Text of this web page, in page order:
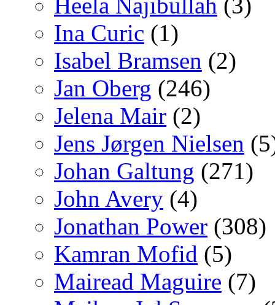
Ina Curic (1)
Isabel Bramsen (2)
Jan Oberg (246)
Jelena Mair (2)
Jens Jørgen Nielsen
Johan Galtung (271)
John Avery (4)
Jonathan Power (308)
Kamran Mofid (5)
Mairead Maguire (7)